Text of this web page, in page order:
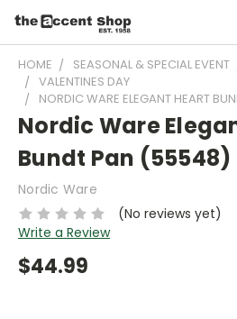
HOME SEASONAL & SPECIAL EVENT
VALENTINES DAY
NORDIC WARE ELEGANT HEART
Nordic Ware
Bundt Pan (55548)
Nordic Ware
(No reviews yet)
Write a Review
$44.99